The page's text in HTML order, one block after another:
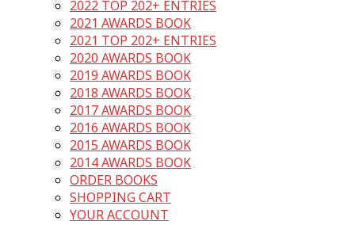
2022 TOP 202+ ENTRIES
2021 AWARDS BOOK
2021 TOP 202+ ENTRIES
2020 AWARDS BOOK
2019 AWARDS BOOK
2018 AWARDS BOOK
2017 AWARDS BOOK
2016 AWARDS BOOK
2015 AWARDS BOOK
2014 AWARDS BOOK
ORDER BOOKS
SHOPPING CART
YOUR ACCOUNT